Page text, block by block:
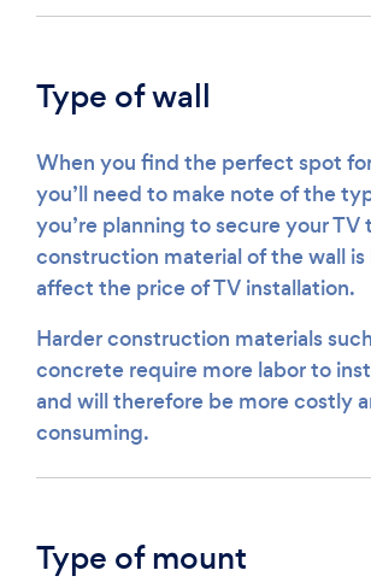
Type of wall
When you find the perfect spot
you’ll need to make note of the
you’re planning to secure your TV
construction material of the wall
affect the price of TV installation.
Harder construction materials
concrete require more labor to
and will therefore be more costly
consuming.
Type of mount